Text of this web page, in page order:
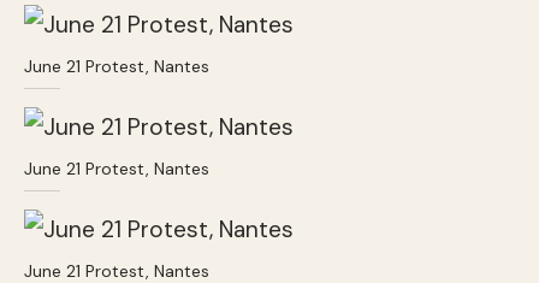
June 21 Protest, Nantes
June 21 Protest, Nantes
June 21 Protest, Nantes